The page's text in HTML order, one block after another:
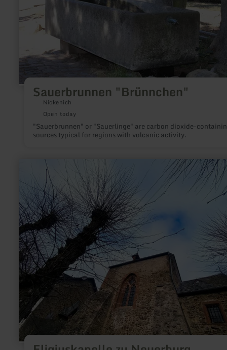
Sauerbrunnen "Brünnchen"
Nickenich
Open today
"Sauerbrunnen" or "Sauerlinge" are carbon dioxide-
sources typical for regions with volcanic activity.
Eligiuskapelle
Neuerburg